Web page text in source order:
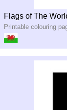
Flags of The
Printable colouring